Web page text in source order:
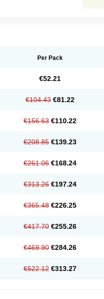
Per Pack
€52.21
€104.43 €81.22
€156.63 €110.22
€208.85 €139.23
€261.06 €168.24
€313.26 €197.24
€365.48 €226.25
€417.70 €255.26
€469.90 €284.26
€522.12 €313.27